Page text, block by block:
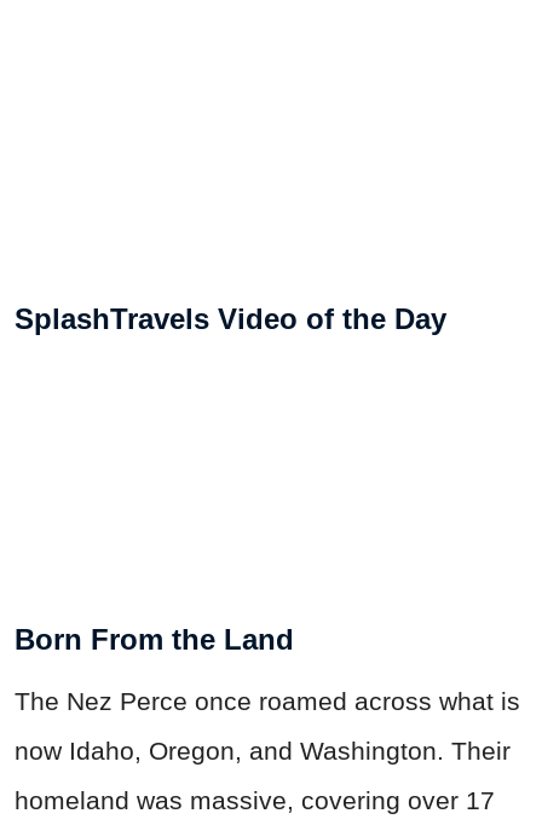
SplashTravels Video of the Day
Born From the Land
The Nez Perce once roamed across what is
now Idaho, Oregon, and Washington. Their
homeland was massive, covering over 17